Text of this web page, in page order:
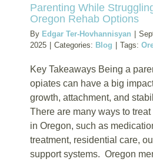
Parenting While
Oregon Rehab Options
By Edgar Ter-Hovhannisyan |
2025 | Categories: Blog | Tags:
Key Takeaways Being a
opiates can have a big
growth, attachment, and
There are many ways to
in Oregon, such as
treatment, residential care,
support systems. Oregon